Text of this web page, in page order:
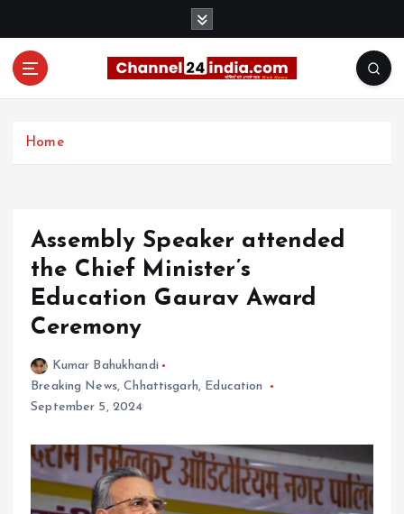
Home
Assembly Speaker attended
the Chief Minister’s
Education Gaurav Award
Ceremony
Kumar Bahukhandi
Breaking News,Chhattisgarh, Education
September 5, 2024